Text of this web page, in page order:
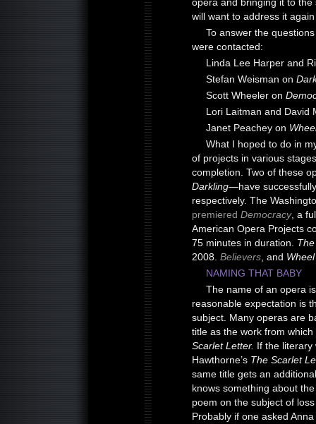
will want to address it
To answer the
were contacted:
Linda Lee Harper and
Stefan Weisman on
Scott Wheeler on
Lori Laitman and David
Janet Peachey on
What I hoped to do in
of projects in various
completion. Two of these
Darkling—have
respectively. The
premiered Democracy, a
American Opera Projects
75 minutes in duration.
2008. Believers , and
NAMING THAT BABY
The name of an opera
reasonable expectation is
subject. Many operas are
title as the work from
Scarlet Letter. If the literary
Hawthorne’s The Scarlet
same title gets an
knows something about
poem on the subject of
Probably if one asked